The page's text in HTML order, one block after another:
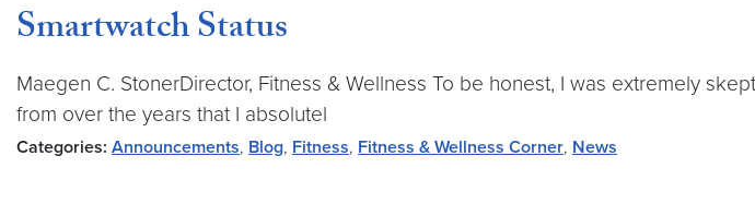
Smartwatch Status
Maegen C. StonerDirector, Fitness & Wellness To be honest, I was extremely
from over the years that I absolutel
Categories: Announcements, Blog, Fitness, Fitness & Wellness Corner, News